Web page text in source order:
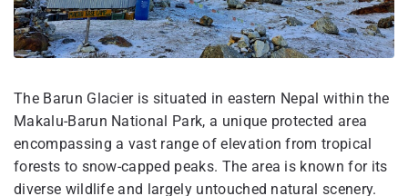
The Barun Glacier is situated in eastern Nepal within the
Makalu-Barun National Park, a unique protected area
encompassing a vast range of elevation from tropical
forests to snow-capped peaks. The area is known for its
diverse wildlife and largely untouched natural scenery.